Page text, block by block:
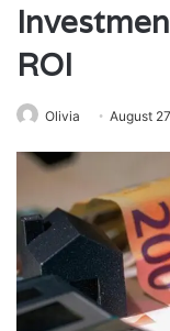
ROI
Olivia August